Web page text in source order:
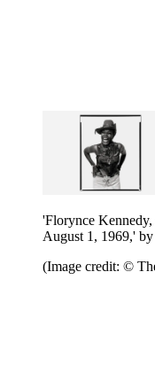
'Florynce
August 1, 1969,'
(Image credit: ©